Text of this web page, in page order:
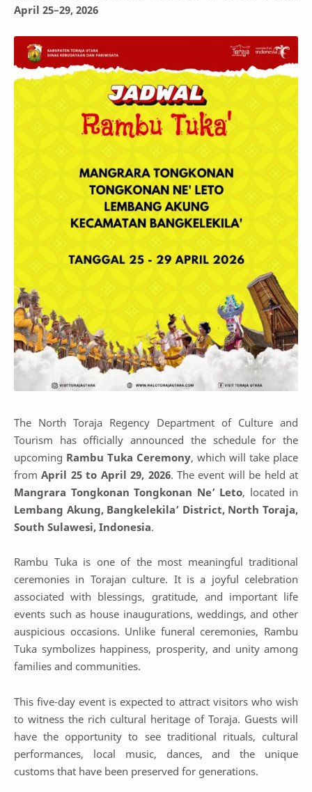
April 25–29, 2026
The North Toraja Regency Department of Culture and
Tourism has officially announced the schedule for the
upcoming Rambu Tuka Ceremony, which will take place
fromApril 25 to April 29, 2026. The event will be held at
Mangrara Tongkonan Tongkonan Ne’ Leto, located in
Lembang Akung, Bangkelekila’ District, North Toraja,
South Sulawesi, Indonesia.
Rambu Tuka is one of the most meaningful traditional
ceremonies in Torajan culture. It is a joyful celebration
associated with blessings, gratitude, and important life
events such as house inaugurations, weddings, and other
auspicious occasions. Unlike funeral ceremonies, Rambu
Tuka symbolizes happiness, prosperity, and unity among
families and communities.
This five-day event is expected to attract visitors who wish
to witness the rich cultural heritage of Toraja. Guests will
have the opportunity to see traditional rituals, cultural
performances, local music, dances, and the unique
customs that have been preserved for generations.